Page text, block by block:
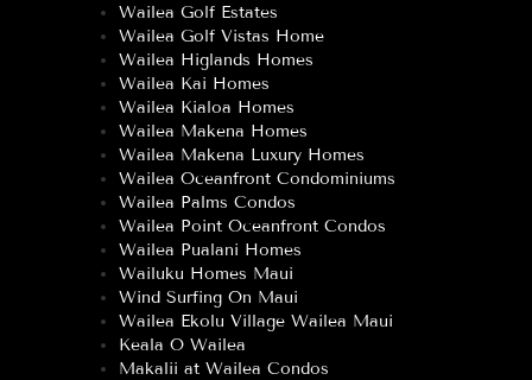
Wailea Golf Estates
Wailea Golf Vistas Home
Wailea Higlands Homes
Wailea Kai Homes
Wailea Kialoa Homes
Wailea Makena Homes
Wailea Makena Luxury Homes
Wailea Oceanfront Condominiums
Wailea Palms Condos
Wailea Point Oceanfront Condos
Wailea Pualani Homes
Wailuku Homes Maui
Wind Surfing On Maui
Wailea Ekolu Village Wailea Maui
Keala O Wailea
Makalii at Wailea Condos